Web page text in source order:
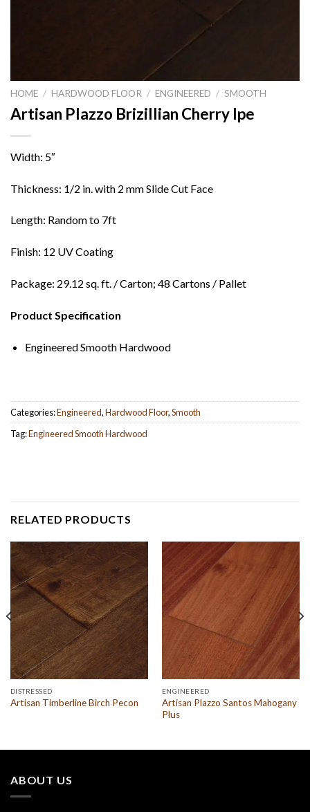
HOME / HARDWOOD FLOOR / ENGINEERED / SMOOTH
Artisan Plazzo Brizillian Cherry Ipe
Width: 5″
Thickness: 1/2 in. with 2 mm Slide Cut Face
Length: Random to 7ft
Finish: 12 UV Coating
Package: 29.12 sq. ft. / Carton; 48 Cartons / Pallet
Product Specification
Engineered Smooth Hardwood
Categories:Engineered,Hardwood Floor,Smooth
Tag:Engineered Smooth Hardwood
RELATED PRODUCTS
DISTRESSED
Artisan Timberline Birch Pecon
ENGINEERED
Artisan Plazzo Santos Mahogany
Plus
ABOUT US